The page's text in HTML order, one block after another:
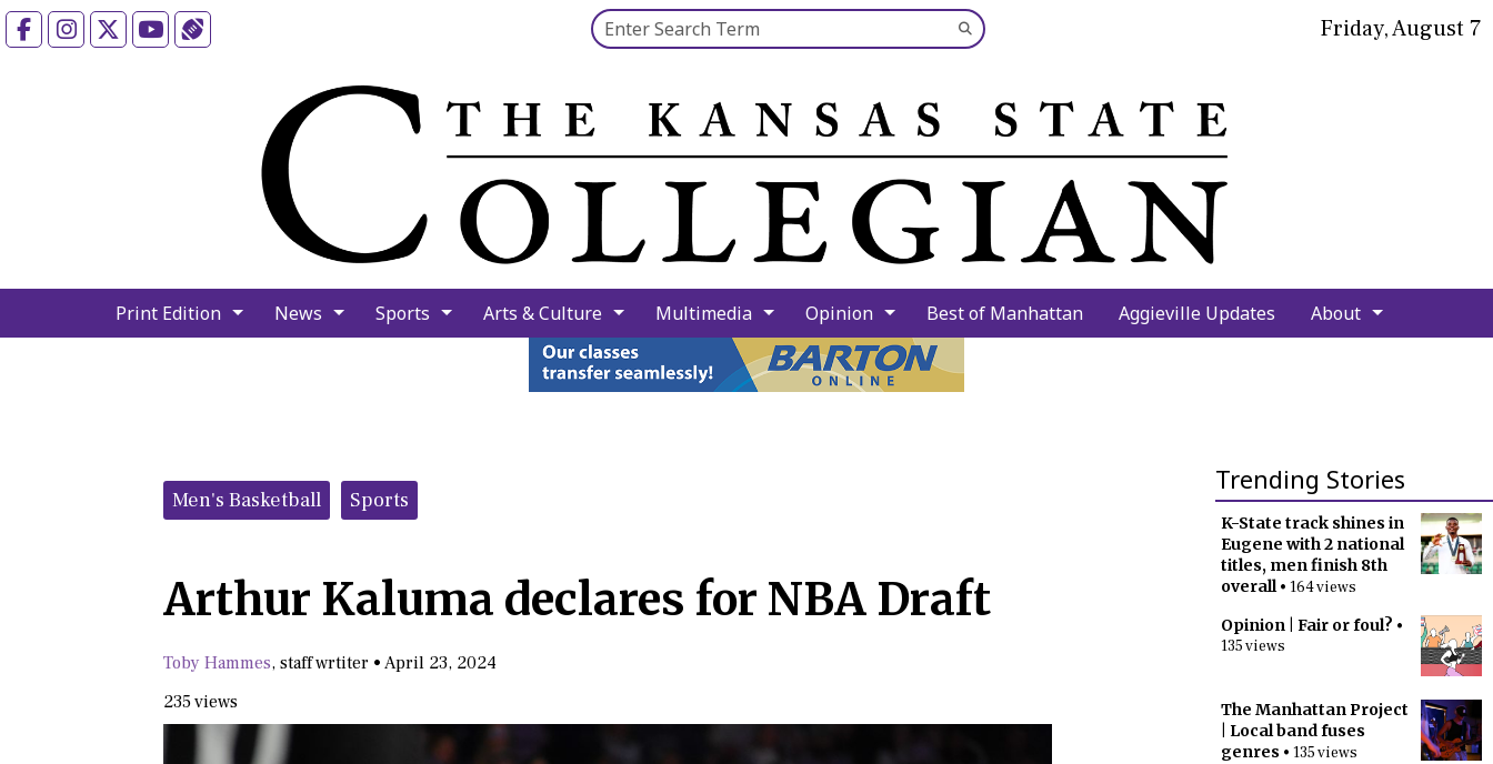
FacebookInstagramYouTube Search this site
Submit
Search
Friday, August 7
Print Edition News Sports Arts & Culture Multimedia Opinion Best of Manhattan Aggieville Updates About
Trending Stories
K-State track shines in
Eugene with 2 national
titles, men finish 8th
overall• 164 views
Opinion | Fair or foul? •
135 views
The Manhattan Project
| Local band fuses
genres • 135 views
Categories:
Men's Basketball Sports
Arthur Kaluma declares for NBA Draft
Toby Hammes, staff wrtiter • April 23, 2024
235 views